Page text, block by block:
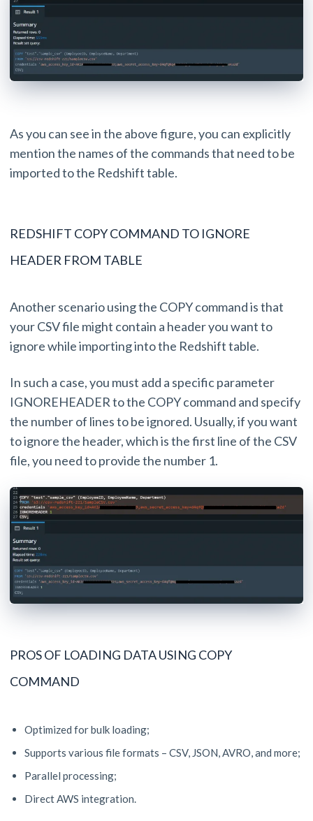
As you can see in the above figure, you can explicitly
mention the names of the commands that need to be
imported to the Redshift table.
REDSHIFT COPY COMMAND TO IGNORE
HEADER FROM TABLE
Another scenario using the COPY command is that
your CSV file might contain a header you want to
ignore while importing into the Redshift table.
In such a case, you must add a specific parameter
IGNOREHEADER to the COPY command and specify
the number of lines to be ignored. Usually, if you want
to ignore the header, which is the first line of the CSV
file, you need to provide the number 1.
PROS OF LOADING DATA USING COPY
COMMAND
Optimized for bulk loading;
Supports various file formats – CSV, JSON, AVRO, and more;
Parallel processing;
Direct AWS integration.